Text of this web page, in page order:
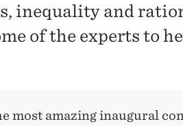
inequality and
of the experts to
most amazing inaugural